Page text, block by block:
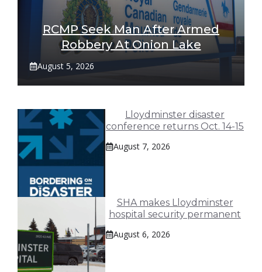
RCMP Seek Man After Armed
Robbery At Onion Lake
August 5, 2026
Lloydminster disaster
conference returns Oct. 14-15
August 7, 2026
SHA makes Lloydminster
hospital security permanent
August 6, 2026